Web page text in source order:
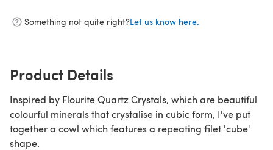
Something not quite right?Let us know here.
Product Details
Inspired by Flourite Quartz Crystals, which are beautiful
colourful minerals that crystalise in cubic form, I've put
together a cowl which features a repeating filet 'cube'
shape.